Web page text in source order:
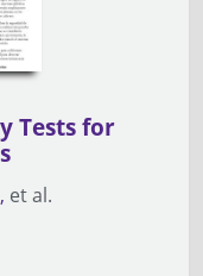
Tests for
et al.